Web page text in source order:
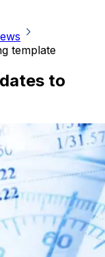
template
to